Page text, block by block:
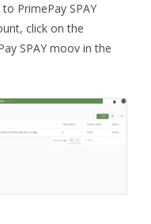
PrimePay SPAY
click on the
SPAY moov in the